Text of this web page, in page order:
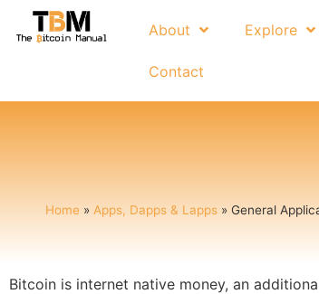
About Explore
Contact
Home » Apps, Dapps & Lapps » General
Bitcoin is internet native money, an